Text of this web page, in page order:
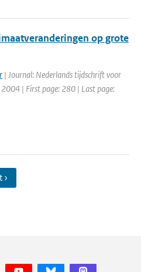
op grote
| Journal: Nederlands tijdschrift voor
| First page: 280 | Last page:
›